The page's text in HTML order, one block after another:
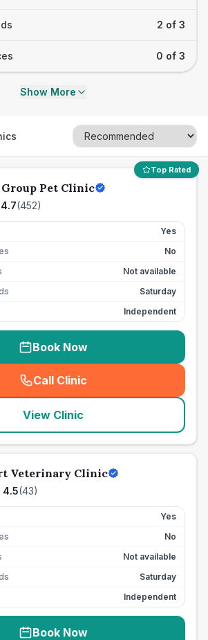
2 of 3
0 of 3
Show More
Top Rated
Group Pet Clinic
4.7(452)
Yes
No
Not available
Saturday
Independent
Book Now
Call Clinic
( seo_lab_card_freephone
View Clinic
Veterinary Clinic
4.5(43)
Yes
No
Not available
Saturday
Independent
Book Now